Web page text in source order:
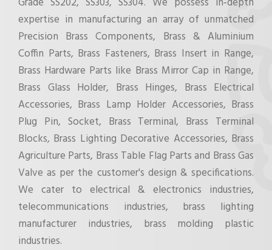
expertise in manufacturing an array of unmatched
Precision Brass Components, Brass & Aluminium
Coffin Parts, Brass Fasteners, Brass Insert in Range,
Brass Hardware Parts like Brass Mirror Cap in Range,
Brass Glass Holder, Brass Hinges, Brass Electrical
Accessories, Brass Lamp Holder Accessories, Brass
Plug Pin, Socket, Brass Terminal, Brass Terminal
Blocks, Brass Lighting Decorative Accessories, Brass
Agriculture Parts, Brass Table Flag Parts and Brass Gas
Valve as per the customer's design & specifications.
We cater to electrical & electronics industries,
telecommunications industries, brass lighting
manufacturer industries, brass molding plastic
industries.